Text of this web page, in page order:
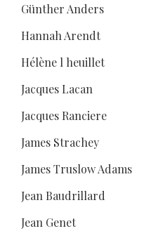
Günther Anders
Hannah Arendt
Hélène l heuillet
Jacques Lacan
Jacques Ranciere
James Strachey
James Truslow Adams
Jean Baudrillard
Jean Genet